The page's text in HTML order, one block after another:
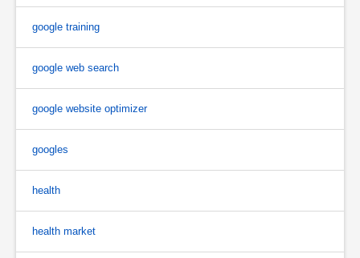
google training
google web search
google website optimizer
googles
health
health market